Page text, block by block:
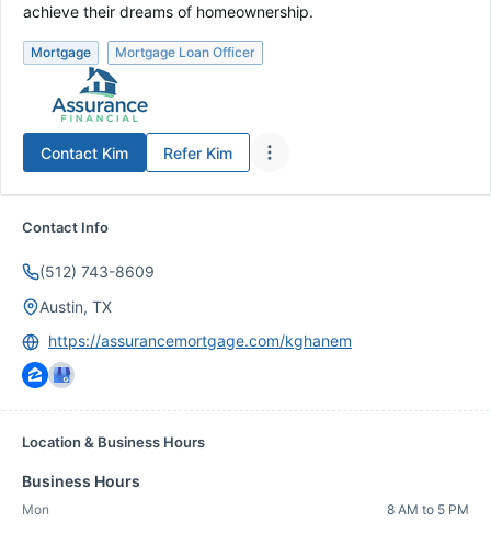
achieve their dreams of homeownership.
Mortgage Mortgage Loan Officer
Contact Kim Refer Kim
Contact Info
(512) 743-8609
Austin, TX
https://assurancemortgage.com/kghanem
Location & Business Hours
Business Hours
Mon
8 AM to 5 PM